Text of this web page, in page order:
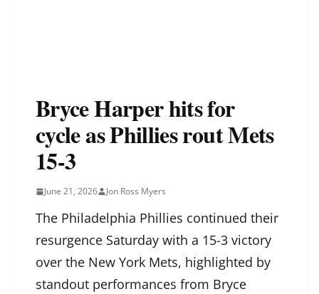
Bryce Harper hits for
cycle as Phillies rout Mets
15-3
June 21, 2026 Jon Ross Myers
The Philadelphia Phillies continued their
resurgence Saturday with a 15-3 victory
over the New York Mets, highlighted by
standout performances from Bryce